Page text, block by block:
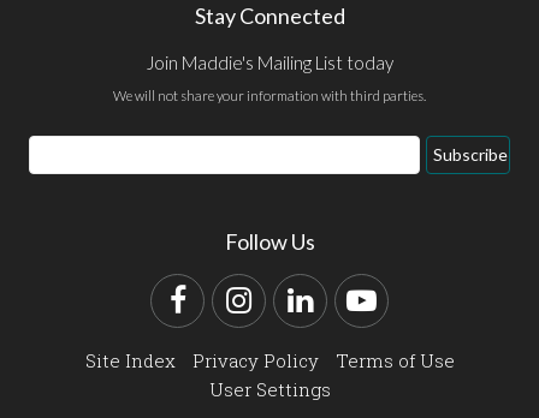
Stay Connected
Join Maddie's Mailing List today
We will not share your information with third parties.
Email
Address
Subscribe
Follow Us
FacebookInstagram
LinkedInYouTube
Site Index Privacy Policy
Terms of Use
User Settings